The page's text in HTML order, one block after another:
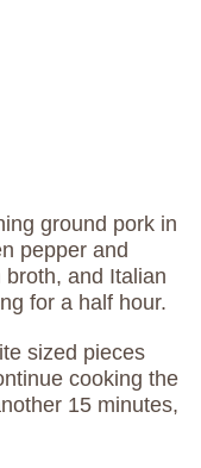
ground pork in
pepper and
and Italian
for a half hour.
sized pieces
cooking the
15 minutes,